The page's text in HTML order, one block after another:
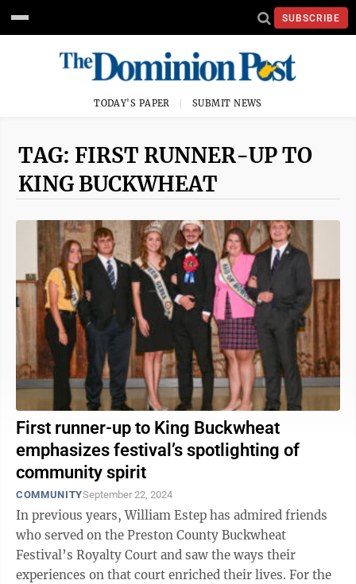
SUBSCRIBE
TODAY'S PAPER SUBMIT NEWS
TAG: FIRST RUNNER-UP TO
KING BUCKWHEAT
First runner-up to King Buckwheat
emphasizes festival’s spotlighting of
community spirit
COMMUNITYSeptember 22, 2024
In previous years, William Estep has admired friends
who served on the Preston County Buckwheat
Festival’s Royalty Court and saw the ways their
experiences on that court enriched their lives. For the